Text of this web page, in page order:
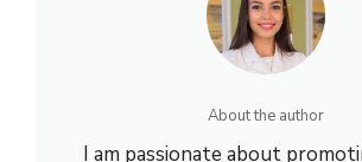
About the author
I am passionate about